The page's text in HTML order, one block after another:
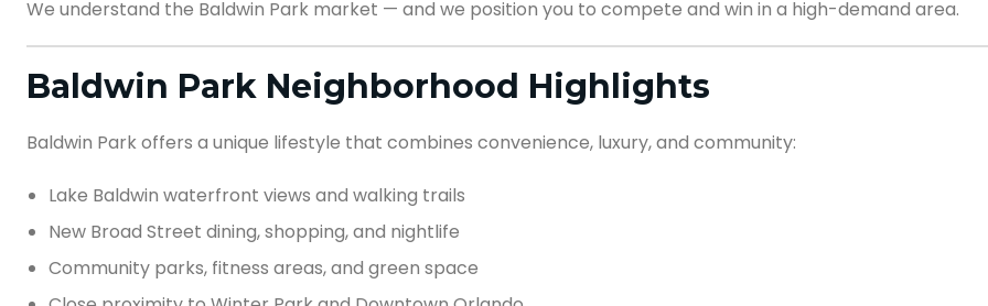
We understand the Baldwin Park market — and we position you to compete and win in a high-demand area.
Baldwin Park Neighborhood Highlights
Baldwin Park offers a unique lifestyle that combines convenience, luxury, and community:
Lake Baldwin waterfront views and walking trails
New Broad Street dining, shopping, and nightlife
Community parks, fitness areas, and green space